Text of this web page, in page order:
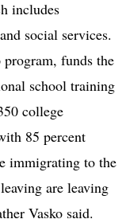
includes
social services.
funds the
school training
college
85 percent
immigrating to the
are leaving
Vasko said.